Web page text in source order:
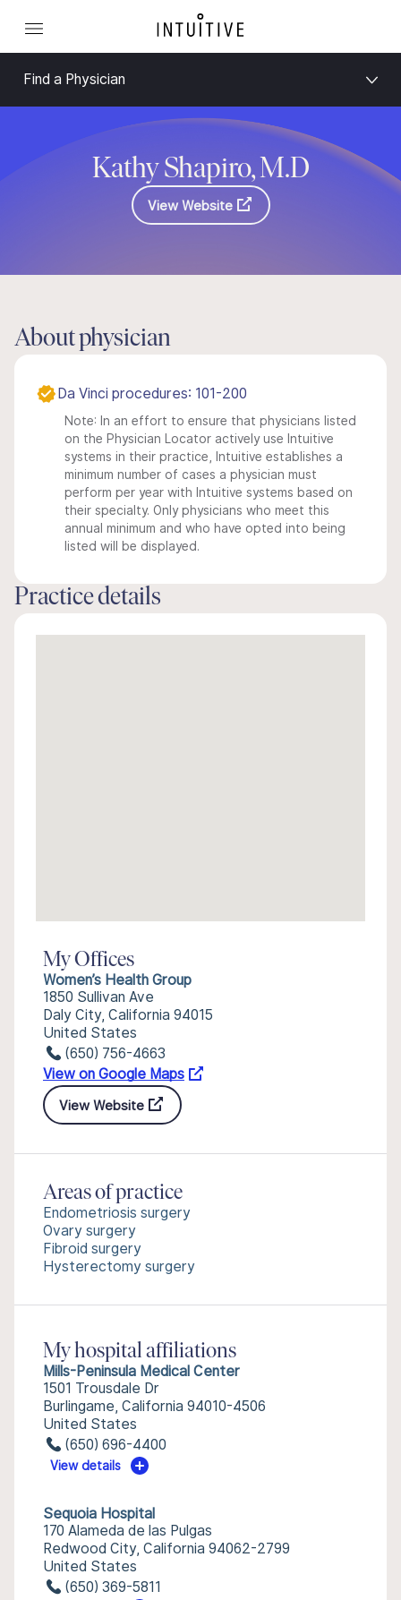
Find a Physician
Kathy Shapiro, M.D
View Website
About physician
Da Vinci procedures: 101-200
Note: In an effort to ensure that physicians listed
on the Physician Locator actively use Intuitive
systems in their practice, Intuitive establishes a
minimum number of cases a physician must
perform per year with Intuitive systems based on
their specialty. Only physicians who meet this
annual minimum and who have opted into being
listed will be displayed.
Practice details
My Offices
Women’s Health Group
1850 Sullivan Ave
Daly City, California 94015
United States
(650) 756-4663
View on Google Maps
View Website
Areas of practice
Endometriosis surgery
Ovary surgery
Fibroid surgery
Hysterectomy surgery
My hospital affiliations
Mills-Peninsula Medical Center
1501 Trousdale Dr
Burlingame, California 94010-4506
United States
(650) 696-4400
View details
Sequoia Hospital
170 Alameda de las Pulgas
Redwood City, California 94062-2799
United States
(650) 369-5811